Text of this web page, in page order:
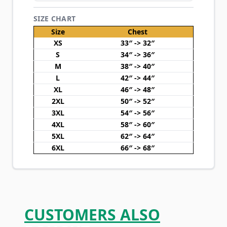
SIZE CHART
Size
Chest
XS
33″ -> 32″
S
34″ -> 36″
M
38″ -> 40″
L
42″ -> 44″
XL
46″ -> 48″
2XL
50″ -> 52″
3XL
54″ -> 56″
4XL
58″ -> 60″
5XL
62″ -> 64″
6XL
66″ -> 68″
CUSTOMERS ALSO